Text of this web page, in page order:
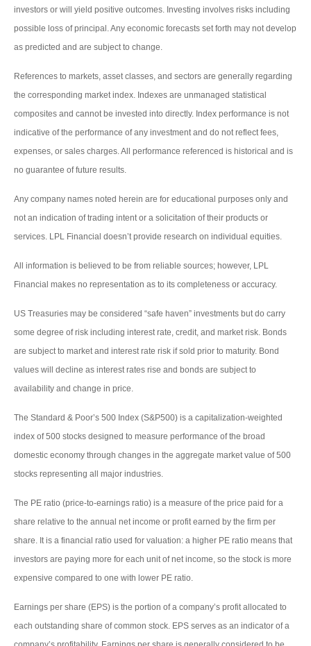
investors or will yield positive outcomes. Investing involves risks including
possible loss of principal. Any economic forecasts set forth may not develop
as predicted and are subject to change.
References to markets, asset classes, and sectors are generally regarding
the corresponding market index. Indexes are unmanaged statistical
composites and cannot be invested into directly. Index performance is not
indicative of the performance of any investment and do not reflect fees,
expenses, or sales charges. All performance referenced is historical and is
no guarantee of future results.
Any company names noted herein are for educational purposes only and
not an indication of trading intent or a solicitation of their products or
services. LPL Financial doesn’t provide research on individual equities.
All information is believed to be from reliable sources; however, LPL
Financial makes no representation as to its completeness or accuracy.
US Treasuries may be considered “safe haven” investments but do carry
some degree of risk including interest rate, credit, and market risk. Bonds
are subject to market and interest rate risk if sold prior to maturity. Bond
values will decline as interest rates rise and bonds are subject to
availability and change in price.
The Standard & Poor’s 500 Index (S&P500) is a capitalization-weighted
index of 500 stocks designed to measure performance of the broad
domestic economy through changes in the aggregate market value of 500
stocks representing all major industries.
The PE ratio (price-to-earnings ratio) is a measure of the price paid for a
share relative to the annual net income or profit earned by the firm per
share. It is a financial ratio used for valuation: a higher PE ratio means that
investors are paying more for each unit of net income, so the stock is more
expensive compared to one with lower PE ratio.
Earnings per share (EPS) is the portion of a company’s profit allocated to
each outstanding share of common stock. EPS serves as an indicator of a